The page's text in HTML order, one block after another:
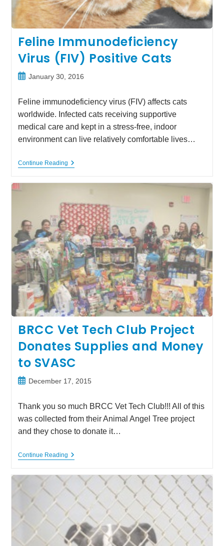
Feline Immunodeficiency
Virus (FIV) Positive Cats
PostJanuary 30, 2016
Feline immunodeficiency virus (FIV) affects cats
worldwide. Infected cats receiving supportive
medical care and kept in a stress-free, indoor
environment can live relatively comfortable lives…
Continue ReadingFeline
Positive
Cats
BRCC Vet Tech Club Project
Donates Supplies and Money
to SVASC
PostDecember 17, 2015
Thank you so much BRCC Vet Tech Club!!! All of this
was collected from their Animal Angel Tree project
and they chose to donate it…
Continue ReadingBRCC
Club
Project
Donates
Supplies
And
Money
To
SVASC